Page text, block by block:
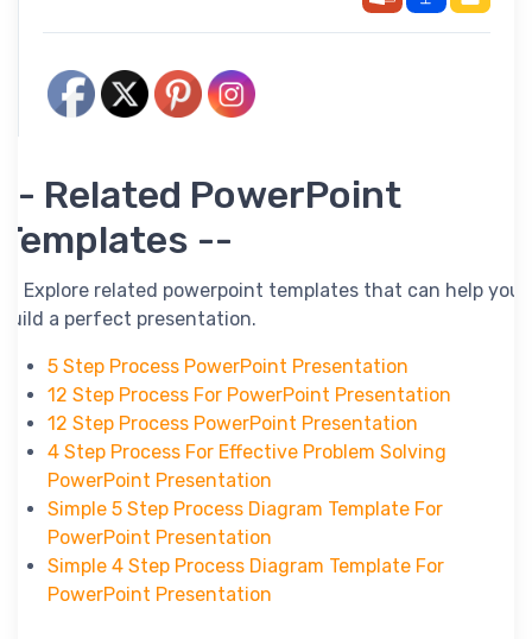
-- Related PowerPoint
Templates --
-- Explore related powerpoint templates that can help you
build a perfect presentation.
5 Step Process PowerPoint Presentation
12 Step Process For PowerPoint Presentation
12 Step Process PowerPoint Presentation
4 Step Process For Effective Problem Solving
PowerPoint Presentation
Simple 5 Step Process Diagram Template For
PowerPoint Presentation
Simple 4 Step Process Diagram Template For
PowerPoint Presentation